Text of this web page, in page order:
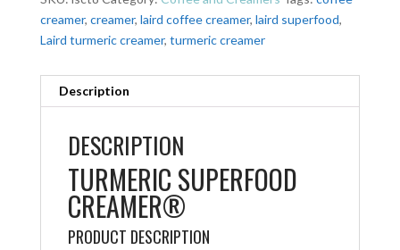
creamer, creamer, laird coffee creamer, laird superfood,
Laird turmeric creamer, turmeric creamer
Description
DESCRIPTION
TURMERIC SUPERFOOD
CREAMER®
PRODUCT DESCRIPTION